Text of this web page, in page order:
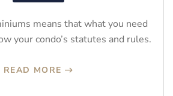
means that what you need
your condo’s statutes and rules.
READ MORE